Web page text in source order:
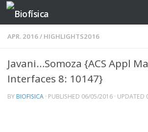
Skip to content
APR. 2016/ HIGHLIGHTS2016
Javani…Somoza {ACS Appl
Interfaces 8: 10147}
BY BIOFISICA · PUBLISHED 06/05/2016 · UPDATED